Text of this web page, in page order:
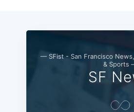
— SFist - San Francisco
& Sports
SF